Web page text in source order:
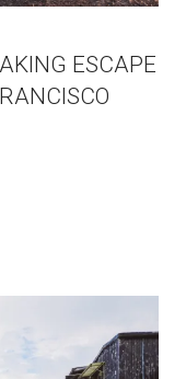
ESCAPE